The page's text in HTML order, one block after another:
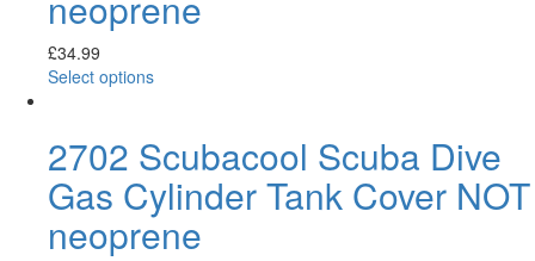
£34.99
Select options
2702 Scubacool Scuba Dive
Gas Cylinder Tank Cover NOT
neoprene